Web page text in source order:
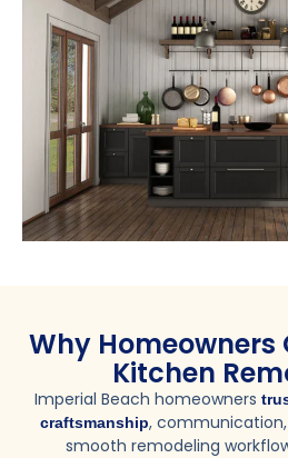
Why Homeowners
Kitchen
Imperial Beach homeowners
craftsmanship,
smooth remodeling